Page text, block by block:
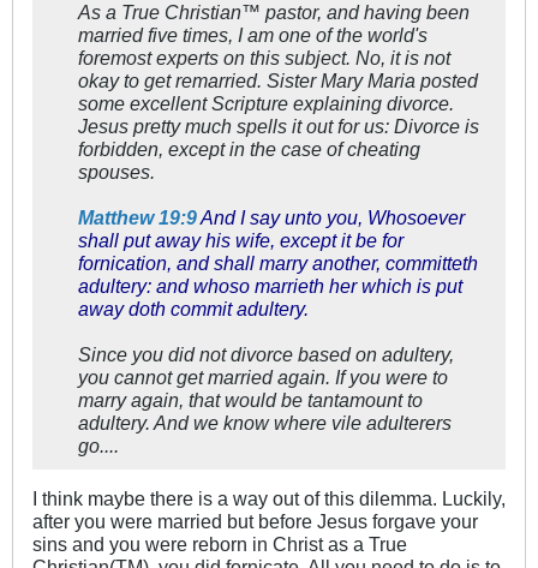
As a True Christian™ pastor, andhaving been
married five times, I am one of the world's
foremost experts on this subject. No, it is not
okay to get remarried. Sister Mary Maria posted
some excellent Scripture explaining divorce.
Jesus pretty much spells it out for us: Divorce is
forbidden, except in the case of cheating
spouses.
Matthew 19:9And I say unto you, Whosoever
shall put away his wife, except it be for
fornication, and shall marry another, committeth
adultery: and whoso marrieth her which is put
away doth commit adultery.
Since you did not divorce based on adultery,
you cannot get married again. If you were to
marry again, that would be tantamount to
adultery. And we know where vile adulterers
go....
I think maybe there is a way out of this dilemma. Luckily,
after you were married but before Jesus forgave your
sins and you were reborn in Christ as a True